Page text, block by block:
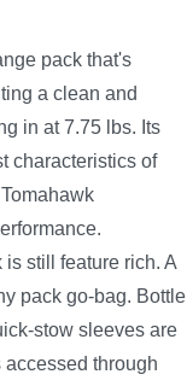
pack that's
a clean and
in at 7.75 lbs. Its
characteristics of
still feature rich. A
pack go-bag. Bottle
stow sleeves are
through